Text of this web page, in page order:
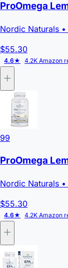
ProOmega
Nordic Naturals
$55.30
4.6★ 4.2K Amazon
99
ProOmega
Nordic Naturals
$55.30
4.6★ 4.2K Amazon